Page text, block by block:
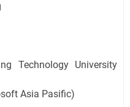
Technology University
Asia Pasific)